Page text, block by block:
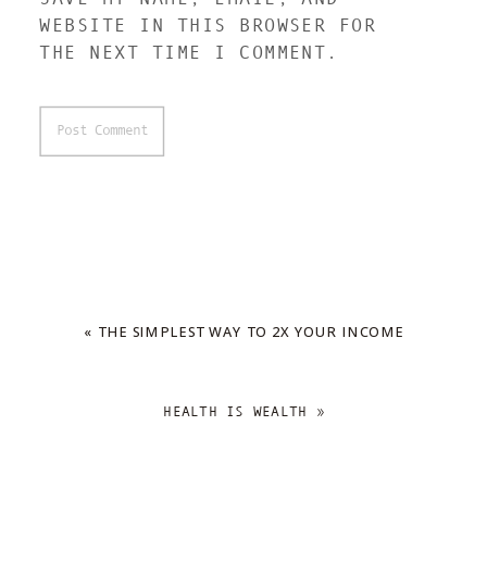
WEBSITE IN THIS BROWSER FOR
THE NEXT TIME I COMMENT.
« THE SIMPLEST WAY TO 2X YOUR INCOME
HEALTH IS WEALTH »